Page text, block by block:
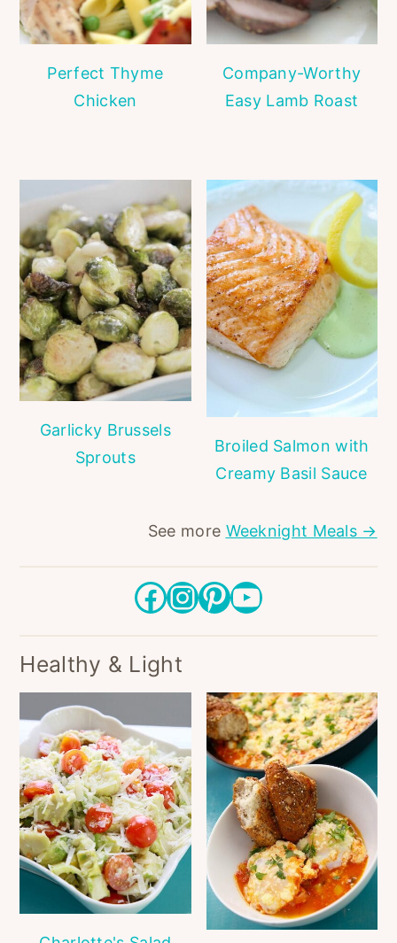
Perfect Thyme
Chicken
Company-Worthy
Easy Lamb Roast
Garlicky Brussels
Sprouts
Broiled Salmon with
Creamy Basil Sauce
See more Weeknight Meals →
Facebook InstagramPinterest YouTube
Healthy & Light